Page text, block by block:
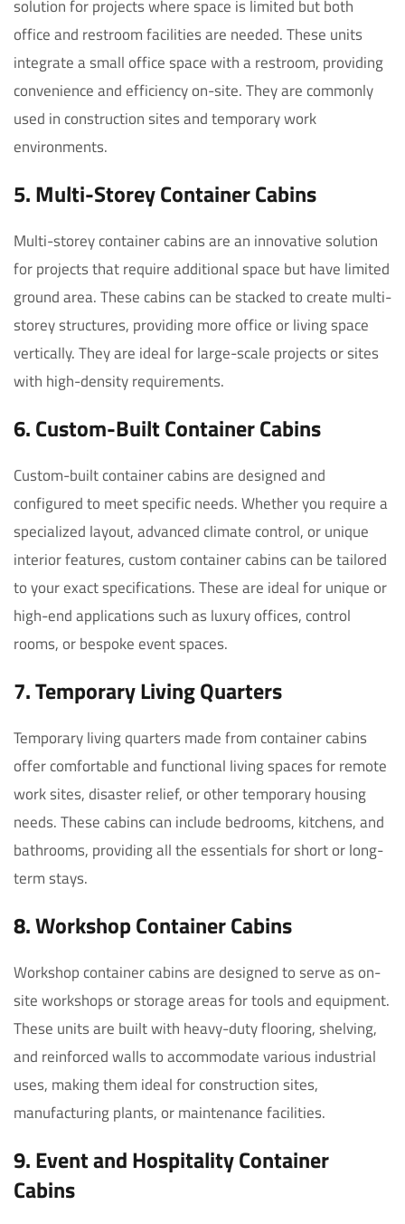
solution for projects where space is limited but both
office and restroom facilities are needed. These units
integrate a small office space with a restroom, providing
convenience and efficiency on-site. They are commonly
used in construction sites and temporary work
environments.
5. Multi-Storey Container Cabins
Multi-storey container cabins are an innovative solution
for projects that require additional space but have limited
ground area. These cabins can be stacked to create multi-
storey structures, providing more office or living space
vertically. They are ideal for large-scale projects or sites
with high-density requirements.
6.Custom-Built Container Cabins
Custom-built container cabins are designed and
configured to meet specific needs. Whether you require a
specialized layout, advanced climate control, or unique
interior features, custom container cabins can be tailored
to your exact specifications. These are ideal for unique or
high-end applications such as luxury offices, control
rooms, or bespoke event spaces.
7. Temporary Living Quarters
Temporary living quarters made from container cabins
offer comfortable and functional living spaces for remote
work sites, disaster relief, or other temporary housing
needs. These cabins can include bedrooms, kitchens, and
bathrooms, providing all the essentials for short or long-
term stays.
8. Workshop Container Cabins
Workshop container cabins are designed to serve as on-
site workshops or storage areas for tools and equipment.
These units are built with heavy-duty flooring, shelving,
and reinforced walls to accommodate various industrial
uses, making them ideal for construction sites,
manufacturing plants, or maintenance facilities.
9. Event and Hospitality Container
Cabins